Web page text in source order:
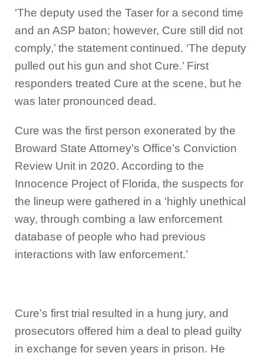
‘The deputy used the Taser for a second time
and an ASP baton; however, Cure still did not
comply,’ the statement continued. ‘The deputy
pulled out his gun and shot Cure.’ First
responders treated Cure at the scene, but he
was later pronounced dead.
Cure was the first person exonerated by the
Broward State Attorney’s Office’s Conviction
Review Unit in 2020. According to the
Innocence Project of Florida, the suspects for
the lineup were gathered in a ‘highly unethical
way, through combing a law enforcement
database of people who had previous
interactions with law enforcement.’
Cure’s first trial resulted in a hung jury, and
prosecutors offered him a deal to plead guilty
in exchange for seven years in prison. He